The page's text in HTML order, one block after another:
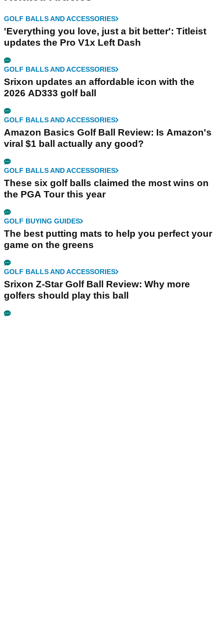
GOLF BALLS AND ACCESSORIES
'Everything you love, just a bit better': Titleist
updates the Pro V1x Left Dash
GOLF BALLS AND ACCESSORIES
Srixon updates an affordable icon with the
2026 AD333 golf ball
GOLF BALLS AND ACCESSORIES
Amazon Basics Golf Ball Review: Is Amazon's
viral $1 ball actually any good?
GOLF BALLS AND ACCESSORIES
These six golf balls claimed the most wins on
the PGA Tour this year
GOLF BUYING GUIDES
The best putting mats to help you perfect your
game on the greens
GOLF BALLS AND ACCESSORIES
Srixon Z-Star Golf Ball Review: Why more
golfers should play this ball